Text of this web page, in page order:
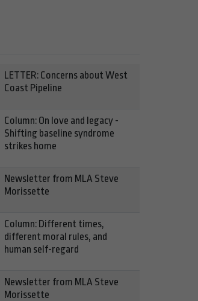
LETTER: Concerns about West
Coast Pipeline
Column: On love and legacy -
Shifting baseline syndrome
strikes home
Newsletter from MLA Steve
Morissette
Column: Different times,
different moral rules, and
human self-regard
Newsletter from MLA Steve
Morissette